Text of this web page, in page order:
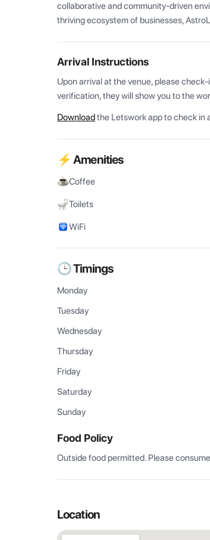
collaborative and community-driven
thriving ecosystem of businesses,
Arrival Instructions
Upon arrival at the venue, please
verification, they will show you to the
Downloadthe Letswork app to check in
⚡ Amenities
Coffee
Toilets
WiFi
🕒 Timings
Monday
Tuesday
Wednesday
Thursday
Friday
Saturday
Sunday
Food Policy
Outside food permitted. Please
Location